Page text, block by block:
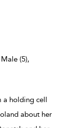
(5),
a holding cell
about her